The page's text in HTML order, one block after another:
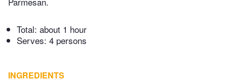
Total: about 1 hour
Serves: 4 persons
INGREDIENTS